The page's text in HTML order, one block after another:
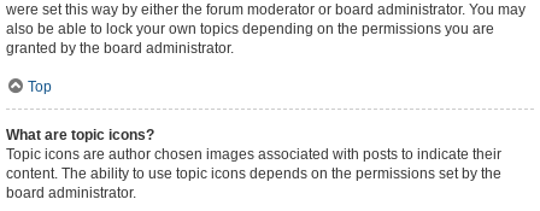
were set this way by either the forum moderator or board administrator. You may
also be able to lock your own topics depending on the permissions you are
granted by the board administrator.
Top
What are topic icons?
Topic icons are author chosen images associated with posts to indicate their
content. The ability to use topic icons depends on the permissions set by the
board administrator.